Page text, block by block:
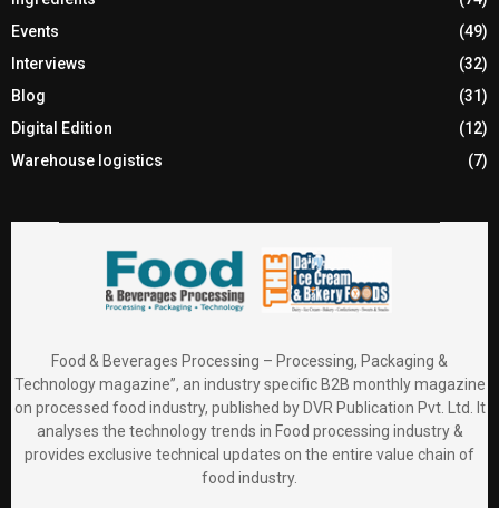
Events
(49)
Interviews
(32)
Blog
(31)
Digital Edition
(12)
Warehouse logistics
(7)
Food & Beverages Processing – Processing, Packaging &
Technology magazine”, an industry specific B2B monthly magazine
on processed food industry, published by DVR Publication Pvt. Ltd. It
analyses the technology trends in Food processing industry &
provides exclusive technical updates on the entire value chain of
food industry.